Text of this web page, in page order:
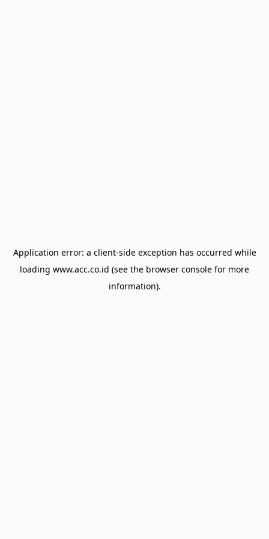
Application error: a client-side exception has occurred while
loading www.acc.co.id (see the browser console for more
information).